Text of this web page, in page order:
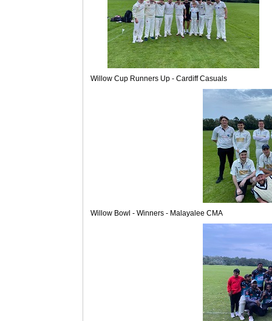
Willow Cup Runners Up - Cardiff Casuals
Willow Bowl - Winners - Malayalee CMA